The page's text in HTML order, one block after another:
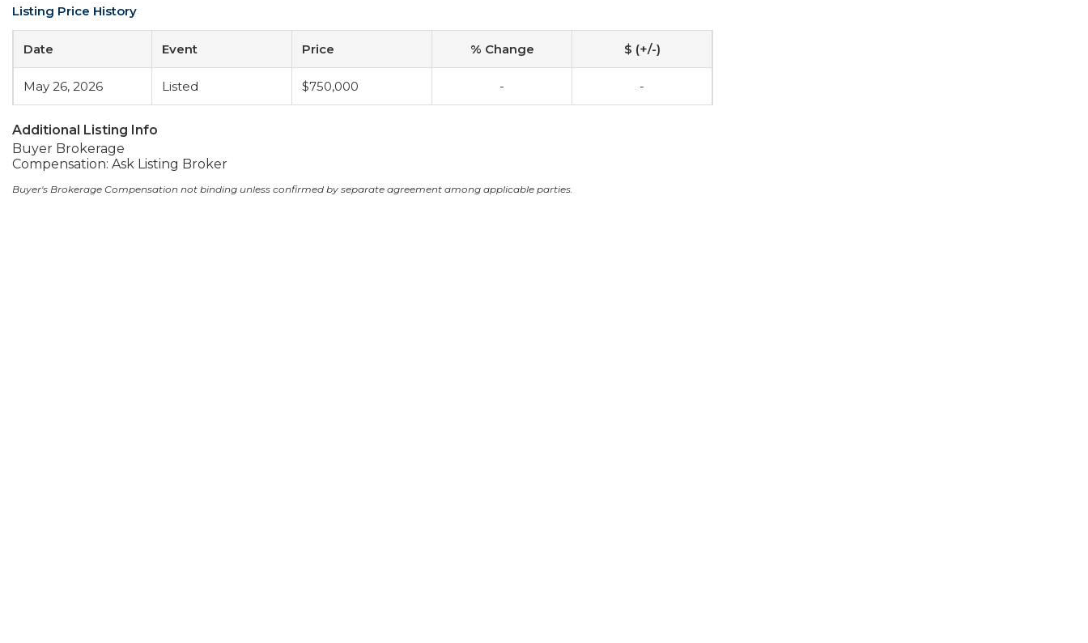
Listing Price History
Date Event Price % Change $ (+/-)
May 26, 2026 Listed $750,000 - -
Additional Listing Info
Buyer Brokerage
Compensation: Ask Listing Broker
Buyer's Brokerage Compensation not binding unless confirmed by separate agreement among applicable parties.